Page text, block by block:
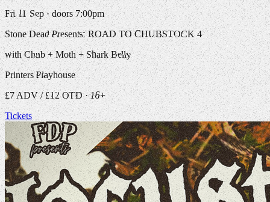
Fri 11 Sep · doors 7:00pm
Stone Dead Presents: ROAD TO CHUBSTOCK 4
with Chub + Moth + Shark Belly
Printers Playhouse
£7 ADV / £12 OTD · 16+
Tickets